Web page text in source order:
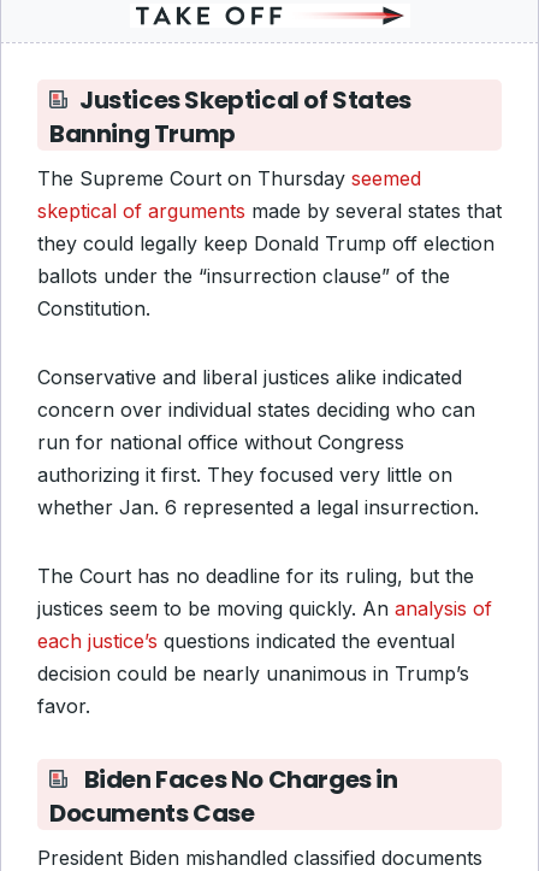
Justices Skeptical of States
Banning Trump
The Supreme Court on Thursday seemed
skeptical of arguments made by several states that
they could legally keep Donald Trump off election
ballots under the “insurrection clause” of the
Constitution.
Conservative and liberal justices alike indicated
concern over individual states deciding who can
run for national office without Congress
authorizing it first. They focused very little on
whether Jan. 6 represented a legal insurrection.
The Court has no deadline for its ruling, but the
justices seem to be moving quickly. An analysis of
each justice’s questions indicated the eventual
decision could be nearly unanimous in Trump’s
favor.
Biden Faces No Charges in
Documents Case
President Biden mishandled classified documents